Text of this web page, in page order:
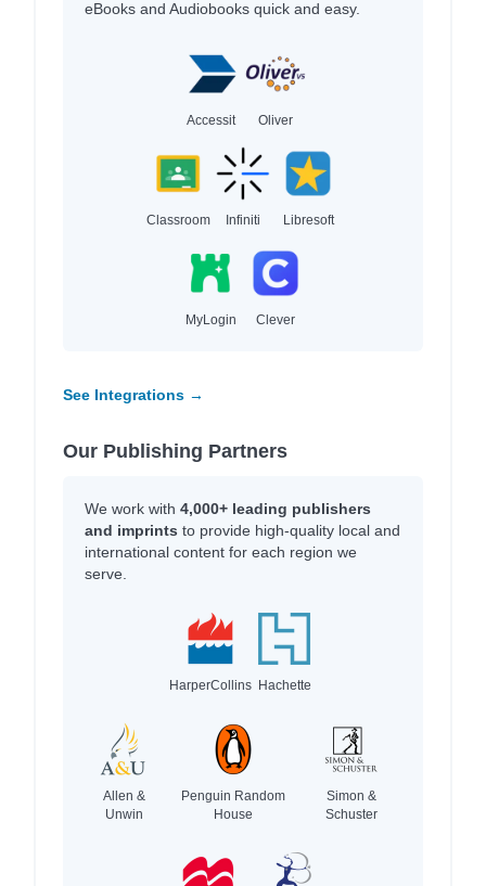
eBooks and Audiobooks quick and easy.
Accessit Oliver
Classroom Infiniti Libresoft
MyLogin Clever
See Integrations →
Our Publishing Partners
We work with 4,000+ leading publishers
and imprints to provide high-quality local and
international content for each region we
serve.
HarperCollins Hachette
Allen &
Unwin
Penguin Random
House
Simon &
Schuster